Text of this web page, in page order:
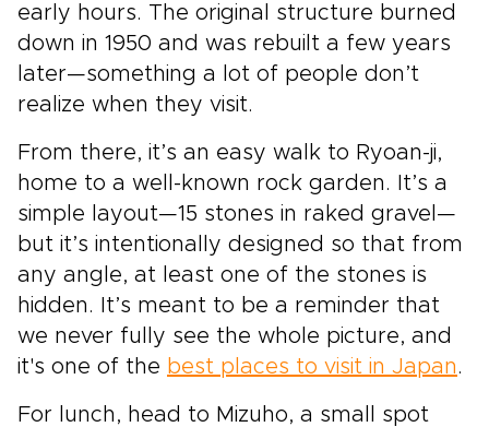
early hours. The original structure burned
down in 1950 and was rebuilt a few years
later—something a lot of people don’t
realize when they visit.
From there, it’s an easy walk to Ryoan-ji,
home to a well-known rock garden. It’s a
simple layout—15 stones in raked gravel—
but it’s intentionally designed so that from
any angle, at least one of the stones is
hidden. It’s meant to be a reminder that
we never fully see the whole picture, and
it's one of the best places to visit in Japan .
For lunch, head to Mizuho, a small spot